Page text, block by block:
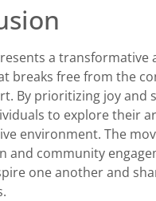
a transformative
breaks free from the
By prioritizing joy and
to explore their
environment. The
and community
one another and